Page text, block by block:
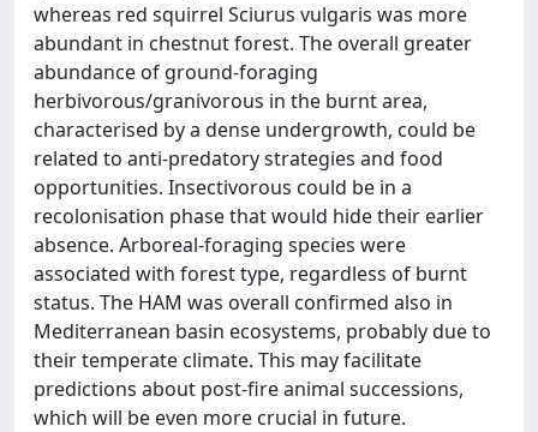
whereas red squirrel Sciurus vulgaris was more
abundant in chestnut forest. The overall greater
abundance of ground-foraging
herbivorous/granivorous in the burnt area,
characterised by a dense undergrowth, could be
related to anti-predatory strategies and food
opportunities. Insectivorous could be in a
recolonisation phase that would hide their earlier
absence. Arboreal-foraging species were
associated with forest type, regardless of burnt
status. The HAM was overall confirmed also in
Mediterranean basin ecosystems, probably due to
their temperate climate. This may facilitate
predictions about post-fire animal successions,
which will be even more crucial in future.